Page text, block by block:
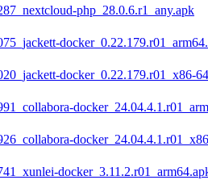
php_28.0.6.r1_any.apk
docker_0.22.179.r01_x86-